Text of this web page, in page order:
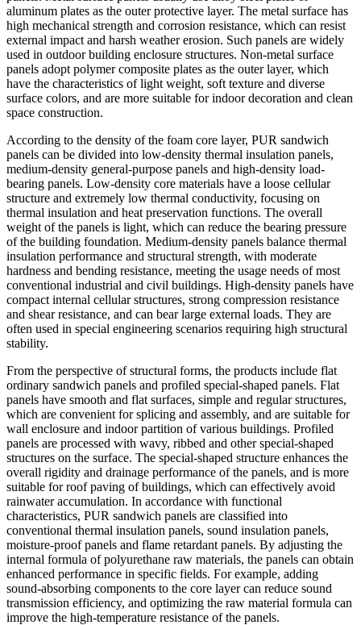
aluminum plates as the outer protective layer. The metal surface has
high mechanical strength and corrosion resistance, which can resist
external impact and harsh weather erosion. Such panels are widely
used in outdoor building enclosure structures. Non-metal surface
panels adopt polymer composite plates as the outer layer, which
have the characteristics of light weight, soft texture and diverse
surface colors, and are more suitable for indoor decoration and clean
space construction.
According to the density of the foam core layer, PUR sandwich
panels can be divided into low-density thermal insulation panels,
medium-density general-purpose panels and high-density load-
bearing panels. Low-density core materials have a loose cellular
structure and extremely low thermal conductivity, focusing on
thermal insulation and heat preservation functions. The overall
weight of the panels is light, which can reduce the bearing pressure
of the building foundation. Medium-density panels balance thermal
insulation performance and structural strength, with moderate
hardness and bending resistance, meeting the usage needs of most
conventional industrial and civil buildings. High-density panels have
compact internal cellular structures, strong compression resistance
and shear resistance, and can bear large external loads. They are
often used in special engineering scenarios requiring high structural
stability.
From the perspective of structural forms, the products include flat
ordinary sandwich panels and profiled special-shaped panels. Flat
panels have smooth and flat surfaces, simple and regular structures,
which are convenient for splicing and assembly, and are suitable for
wall enclosure and indoor partition of various buildings. Profiled
panels are processed with wavy, ribbed and other special-shaped
structures on the surface. The special-shaped structure enhances the
overall rigidity and drainage performance of the panels, and is more
suitable for roof paving of buildings, which can effectively avoid
rainwater accumulation. In accordance with functional
characteristics, PUR sandwich panels are classified into
conventional thermal insulation panels, sound insulation panels,
moisture-proof panels and flame retardant panels. By adjusting the
internal formula of polyurethane raw materials, the panels can obtain
enhanced performance in specific fields. For example, adding
sound-absorbing components to the core layer can reduce sound
transmission efficiency, and optimizing the raw material formula can
improve the high-temperature resistance of the panels.